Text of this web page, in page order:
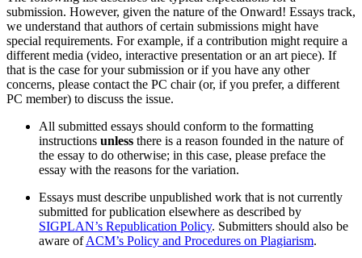
submission. However, given the nature of the Onward! Essays track,
we understand that authors of certain submissions might have
special requirements. For example, if a contribution might require a
different media (video, interactive presentation or an art piece). If
that is the case for your submission or if you have any other
concerns, please contact the PC chair (or, if you prefer, a different
PC member) to discuss the issue.
All submitted essays should conform to the formatting
instructions unless there is a reason founded in the nature of
the essay to do otherwise; in this case, please preface the
essay with the reasons for the variation.
Essays must describe unpublished work that is not currently
submitted for publication elsewhere as described by
SIGPLAN’s Republication Policy. Submitters should also be
aware ofACM’s Policy and Procedures on Plagiarism.